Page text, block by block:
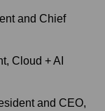
and Chief
Cloud + AI
and CEO,